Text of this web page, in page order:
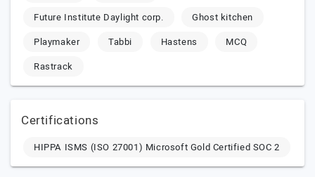
Future Institute Daylight corp.
Ghost kitchen
Playmaker
Tabbi Hastens
MCQ
Rastrack
Certifications
HIPPA ISMS (ISO 27001) Microsoft Gold Certified SOC 2